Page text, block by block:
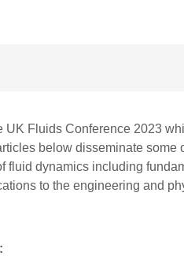
UK Fluids Conference 2023
below disseminate some
fluid dynamics including
to the engineering and